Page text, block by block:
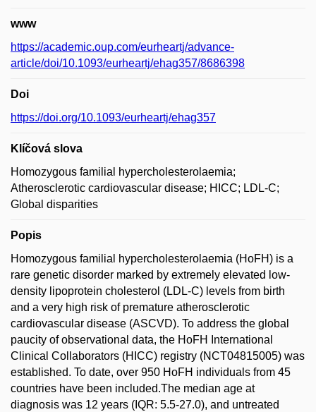
www
https://academic.oup.com/eurheartj/advance-
article/doi/10.1093/eurheartj/ehag357/8686398
Doi
https://doi.org/10.1093/eurheartj/ehag357
Klíčová slova
Homozygous familial hypercholesterolaemia;
Atherosclerotic cardiovascular disease; HICC; LDL-C;
Global disparities
Popis
Homozygous familial hypercholesterolaemia (HoFH) is a
rare genetic disorder marked by extremely elevated low-
density lipoprotein cholesterol (LDL-C) levels from birth
and a very high risk of premature atherosclerotic
cardiovascular disease (ASCVD). To address the global
paucity of observational data, the HoFH International
Clinical Collaborators (HICC) registry (NCT04815005) was
established. To date, over 950 HoFH individuals from 45
countries have been included.The median age at
diagnosis was 12 years (IQR: 5.5-27.0), and untreated